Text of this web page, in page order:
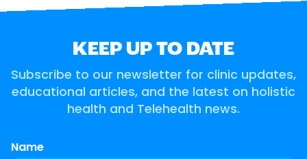
KEEP UP TO DATE
Subscribe to our newsletter for clinic updates,
educational articles, and the latest on holistic
health and Telehealth news.
Name